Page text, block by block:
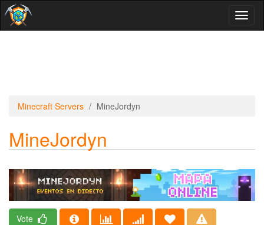
Minecraft Servers MineJordyn
MineJordyn
Vote